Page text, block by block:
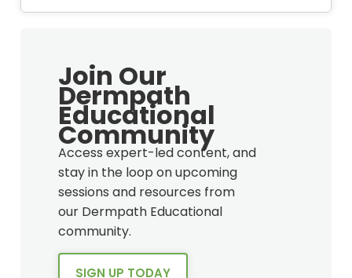
Join Our
Dermpath
Educational
Community
Access expert-led content, and
stay in the loop on upcoming
sessions and resources from
our Dermpath Educational
community.
SIGN UP TODAY